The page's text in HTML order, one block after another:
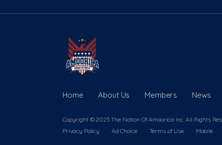
Home About Us Members News
Copyright © 2025 The Nation Of Amoorica Inc. All Rights
Privacy Policy
Ad Choice Terms of Use Mobile